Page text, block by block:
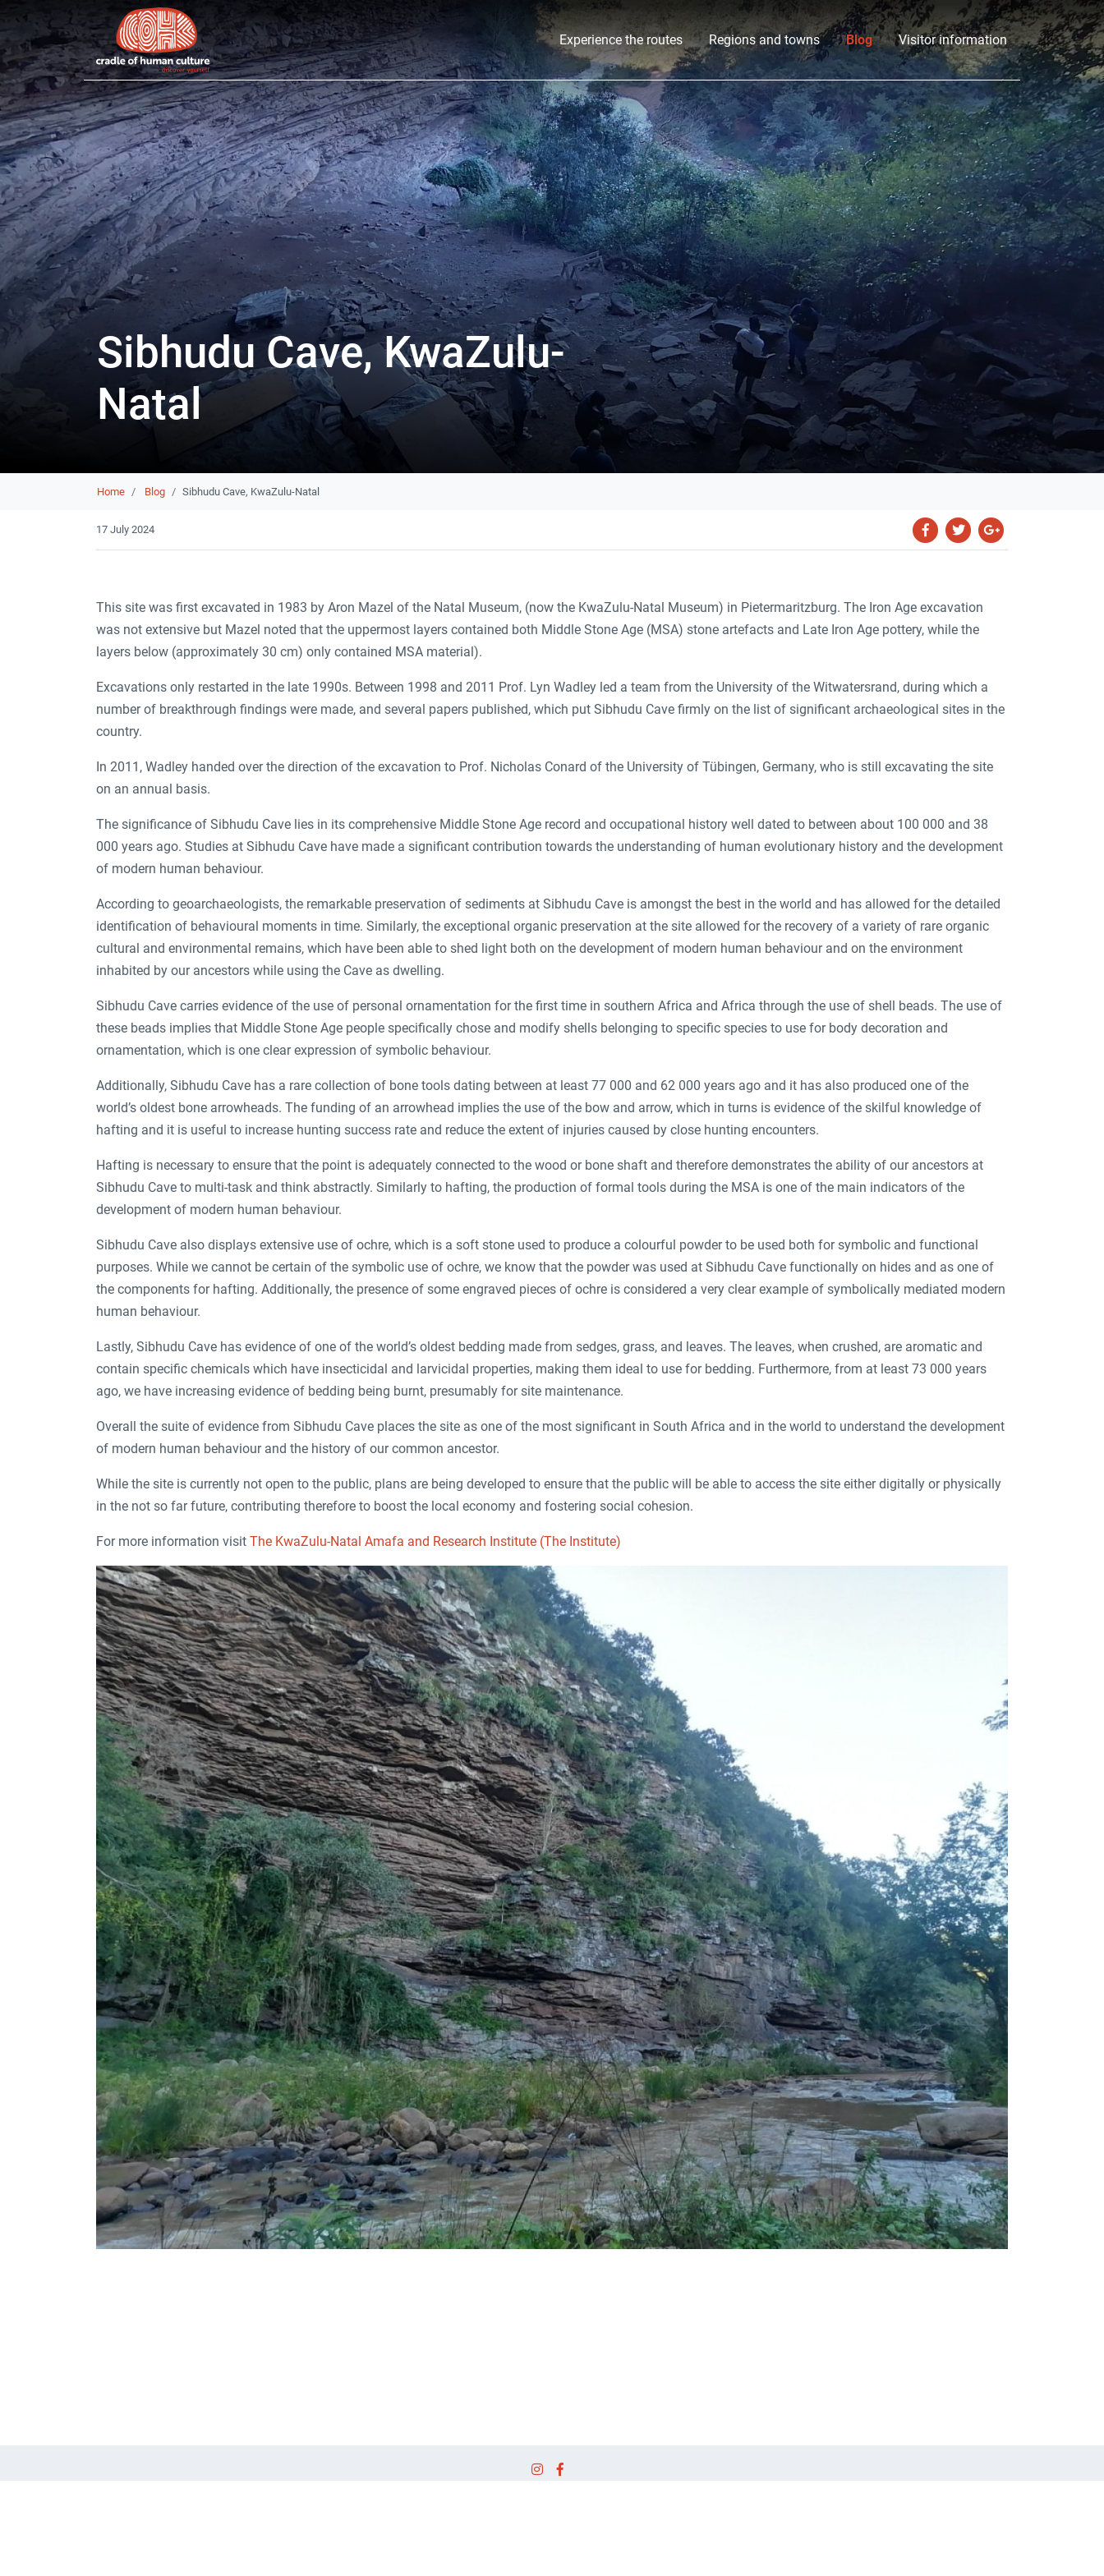
Cradle of Human Culture
Site navigation
Experience the routes Regions and towns Blog Visitor information
Sibhudu Cave, KwaZulu-
Natal
Home Blog Sibhudu Cave, KwaZulu-Natal
17 July 2024
This site was first excavated in 1983 by Aron Mazel of the Natal Museum, (now the KwaZulu-Natal Museum) in Pietermaritzburg. The Iron Age excavation
was not extensive but Mazel noted that the uppermost layers contained both Middle Stone Age (MSA) stone artefacts and Late Iron Age pottery, while the
layers below (approximately 30 cm) only contained MSA material).
Excavations only restarted in the late 1990s. Between 1998 and 2011 Prof. Lyn Wadley led a team from the University of the Witwatersrand, during which a
number of breakthrough findings were made, and several papers published, which put Sibhudu Cave firmly on the list of significant archaeological sites in the
country.
In 2011, Wadley handed over the direction of the excavation to Prof. Nicholas Conard of the University of Tübingen, Germany, who is still excavating the site
on an annual basis.
The significance of Sibhudu Cave lies in its comprehensive Middle Stone Age record and occupational history well dated to between about 100 000 and 38
000 years ago. Studies at Sibhudu Cave have made a significant contribution towards the understanding of human evolutionary history and the development
of modern human behaviour.
According to geoarchaeologists, the remarkable preservation of sediments at Sibhudu Cave is amongst the best in the world and has allowed for the detailed
identification of behavioural moments in time. Similarly, the exceptional organic preservation at the site allowed for the recovery of a variety of rare organic
cultural and environmental remains, which have been able to shed light both on the development of modern human behaviour and on the environment
inhabited by our ancestors while using the Cave as dwelling.
Sibhudu Cave carries evidence of the use of personal ornamentation for the first time in southern Africa and Africa through the use of shell beads. The use of
these beads implies that Middle Stone Age people specifically chose and modify shells belonging to specific species to use for body decoration and
ornamentation, which is one clear expression of symbolic behaviour.
Additionally, Sibhudu Cave has a rare collection of bone tools dating between at least 77 000 and 62 000 years ago and it has also produced one of the
world’s oldest bone arrowheads. The funding of an arrowhead implies the use of the bow and arrow, which in turns is evidence of the skilful knowledge of
hafting and it is useful to increase hunting success rate and reduce the extent of injuries caused by close hunting encounters.
Hafting is necessary to ensure that the point is adequately connected to the wood or bone shaft and therefore demonstrates the ability of our ancestors at
Sibhudu Cave to multi-task and think abstractly. Similarly to hafting, the production of formal tools during the MSA is one of the main indicators of the
development of modern human behaviour.
Sibhudu Cave also displays extensive use of ochre, which is a soft stone used to produce a colourful powder to be used both for symbolic and functional
purposes. While we cannot be certain of the symbolic use of ochre, we know that the powder was used at Sibhudu Cave functionally on hides and as one of
the components for hafting. Additionally, the presence of some engraved pieces of ochre is considered a very clear example of symbolically mediated modern
human behaviour.
Lastly, Sibhudu Cave has evidence of one of the world’s oldest bedding made from sedges, grass, and leaves. The leaves, when crushed, are aromatic and
contain specific chemicals which have insecticidal and larvicidal properties, making them ideal to use for bedding. Furthermore, from at least 73 000 years
ago, we have increasing evidence of bedding being burnt, presumably for site maintenance.
Overall the suite of evidence from Sibhudu Cave places the site as one of the most significant in South Africa and in the world to understand the development
of modern human behaviour and the history of our common ancestor.
While the site is currently not open to the public, plans are being developed to ensure that the public will be able to access the site either digitally or physically
in the not so far future, contributing therefore to boost the local economy and fostering social cohesion.
For more information visit The KwaZulu-Natal Amafa and Research Institute (The Institute)